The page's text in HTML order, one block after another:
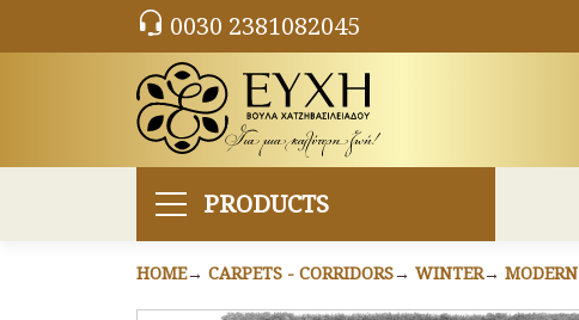
0030 2381082045
PRODUCTS
HOME CARPETS - CORRIDORS WINTER MODERN